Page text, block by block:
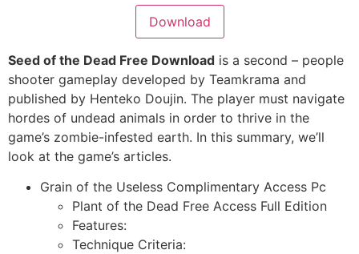
Download
Seed of the Dead Free Download is a second – people
shooter gameplay developed by Teamkrama and
published by Henteko Doujin. The player must navigate
hordes of undead animals in order to thrive in the
game’s zombie-infested earth. In this summary, we’ll
look at the game’s articles.
Grain of the Useless Complimentary Access Pc
Plant of the Dead Free Access Full Edition
Features:
Technique Criteria: